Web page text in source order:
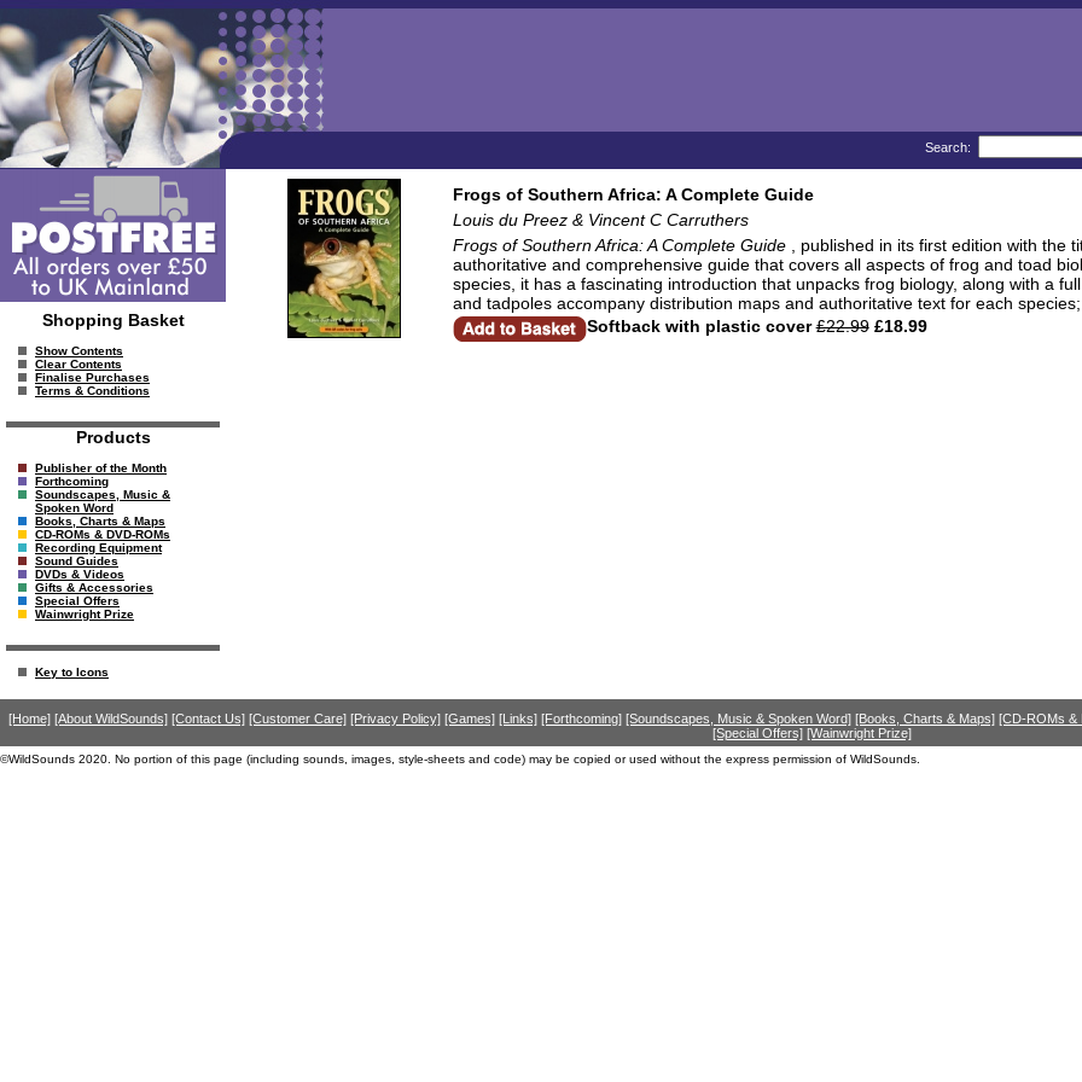
Search:
Shopping Basket
Show Contents
Clear Contents
Finalise Purchases
Terms & Conditions
Products
Publisher of the Month
Forthcoming
Soundscapes, Music &
Spoken Word
Books, Charts & Maps
CD-ROMs & DVD-ROMs
Recording Equipment
Sound Guides
DVDs & Videos
Gifts & Accessories
Special Offers
Wainwright Prize
Key to Icons
Frogs of Southern Africa: A Complete Guide
Louis du Preez & Vincent C Carruthers
Frogs of Southern Africa: A Complete Guide
, published in its first edition with the
authoritative and comprehensive guide that covers all aspects of frog and toad
species, it has a fascinating introduction that unpacks frog biology, along with a
and tadpoles accompany distribution maps and authoritative text for each
Softback with plastic cover £22.99£18.99
[Home] [About WildSounds] [Contact Us] [Customer Care] [Privacy Policy] [Games] [Links] [Forthcoming] [Soundscapes, Music & Spoken Word] [Books, Charts & Maps] [CD-ROMs &
[Special Offers] [Wainwright Prize]
©WildSounds 2020. No portion of this page (including sounds, images, style-sheets and code) may be copied or used without the express permission of WildSounds.